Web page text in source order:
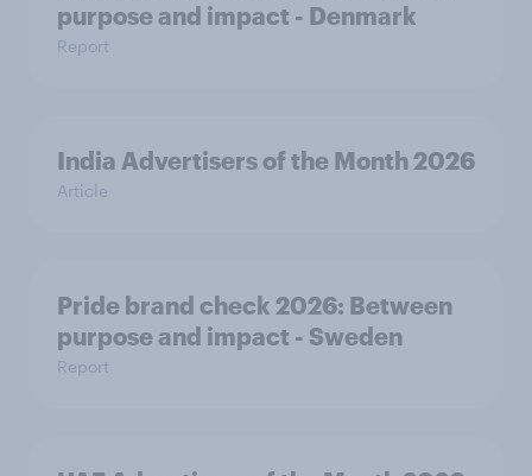
purpose and impact - Denmark
Report
India Advertisers of the Month 2026
Article
Pride brand check 2026: Between
purpose and impact - Sweden
Report